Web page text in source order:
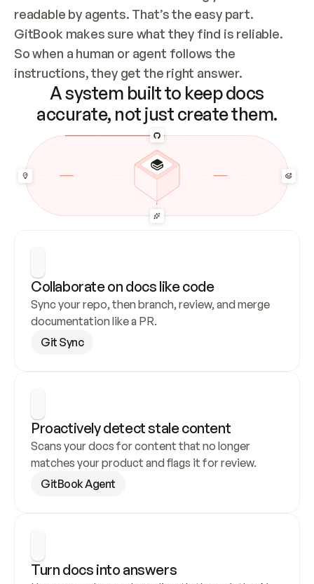
readable by agents. That’s the easy part.
GitBook makes sure what they find is reliable.
So when a human or agent follows the
instructions, they get the right answer.
A system built to keep docs
accurate, not just create them.
Collaborate on docs like code
Sync your repo, then branch, review, and merge
documentation like a PR.
Git Sync
Proactively detect stale content
Scans your docs for content that no longer
matches your product and flags it for review.
GitBook Agent
Turn docs into answers